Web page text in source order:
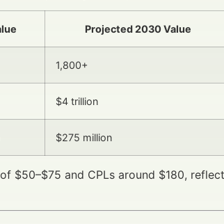
Projected 2030 Value
1,800+
$4 trillion
$275 million
$50–$75 and CPLs around $180,